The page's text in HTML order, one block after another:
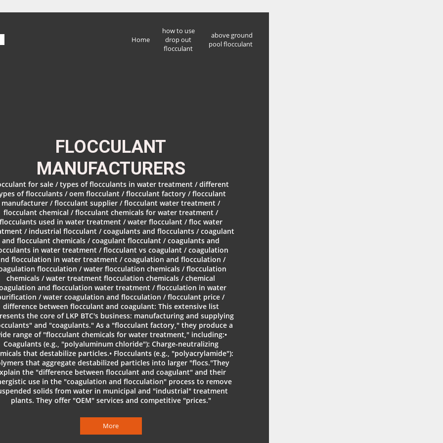
Home
how to use
drop out
flocculant
above ground
pool flocculant
FLOCCULANT
MANUFACTURERS
for sale / types of flocculants in water treatment / different
of flocculants / oem flocculant / flocculant factory / flocculant
manufacturer / flocculant supplier / flocculant water treatment /
flocculant chemical / flocculant chemicals for water treatment /
used in water treatment / water flocculant / floc water
/ industrial flocculant / coagulants and flocculants / coagulant
and flocculant chemicals / coagulant flocculant / coagulants and
in water treatment / flocculant vs coagulant / coagulation
flocculation in water treatment / coagulation and flocculation /
flocculation / water flocculation chemicals / flocculation
chemicals / water treatment flocculation chemicals / chemical
and flocculation water treatment / flocculation in water
/ water coagulation and flocculation / flocculant price /
difference between flocculant and coagulant: This extensive list
the core of LKP BTC's business: manufacturing and supplying
and "coagulants." As a "flocculant factory," they produce a
range of "flocculant chemicals for water treatment," including:•
Coagulants (e.g., "polyaluminum chloride"): Charge-neutralizing
that destabilize particles.• Flocculants (e.g., "polyacrylamide"):
that aggregate destabilized particles into larger "flocs."They
the "difference between flocculant and coagulant" and their
use in the "coagulation and flocculation" process to remove
solids from water in municipal and "industrial" treatment
plants. They offer "OEM" services and competitive "prices."
More